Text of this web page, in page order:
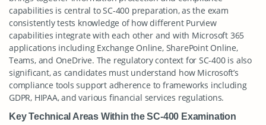
capabilities is central to SC-400 preparation, as the exam
consistently tests knowledge of how different Purview
capabilities integrate with each other and with Microsoft 365
applications including Exchange Online, SharePoint Online,
Teams, and OneDrive. The regulatory context for SC-400 is also
significant, as candidates must understand how Microsoft’s
compliance tools support adherence to frameworks including
GDPR, HIPAA, and various financial services regulations.
Key Technical Areas Within the SC-400 Examination